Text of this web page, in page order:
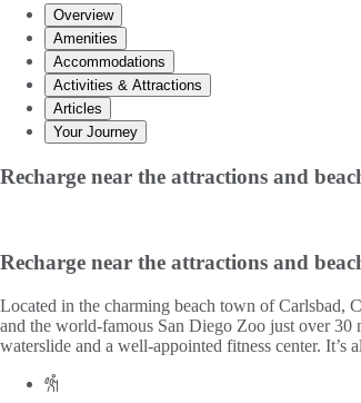
Overview
Amenities
Accommodations
Activities & Attractions
Articles
Your Journey
Recharge near the attractions and
Recharge near the attractions and
Located in the charming beach town of
and the world-famous San Diego Zoo just over 30
waterslide and a well-appointed fitness center.